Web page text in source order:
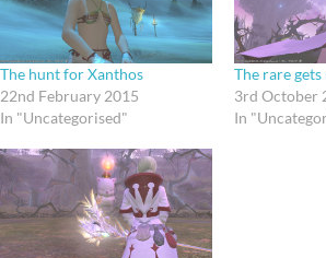
The hunt for Xanthos
22nd February 2015
In "Uncategorised"
The rare
3rd October
In